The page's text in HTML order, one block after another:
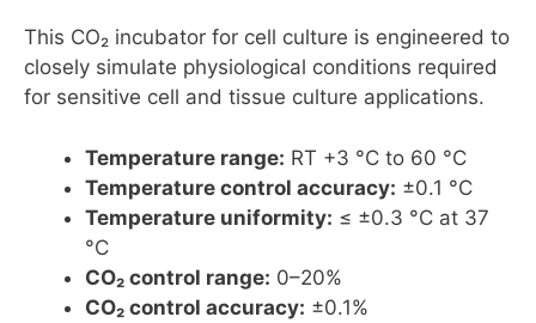
This CO₂ incubator for cell culture is engineered to
closely simulate physiological conditions required
for sensitive cell and tissue culture applications.
Temperature range: RT +3 °C to 60 °C
Temperature control accuracy: ±0.1 °C
Temperature uniformity: ≤ ±0.3 °C at 37
°C
CO₂ control range: 0–20%
CO₂ control accuracy: ±0.1%